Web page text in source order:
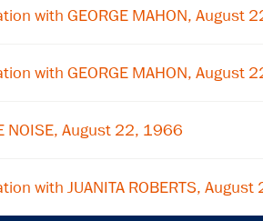
with GEORGE MAHON, August
with GEORGE MAHON, August
NOISE, August 22, 1966
with JUANITA ROBERTS,